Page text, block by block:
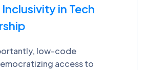
in Tech
low-code
access to